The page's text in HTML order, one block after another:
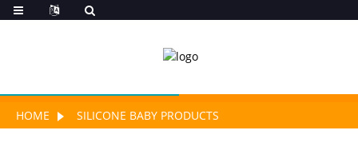
HOME SILICONE BABY PRODUCTS